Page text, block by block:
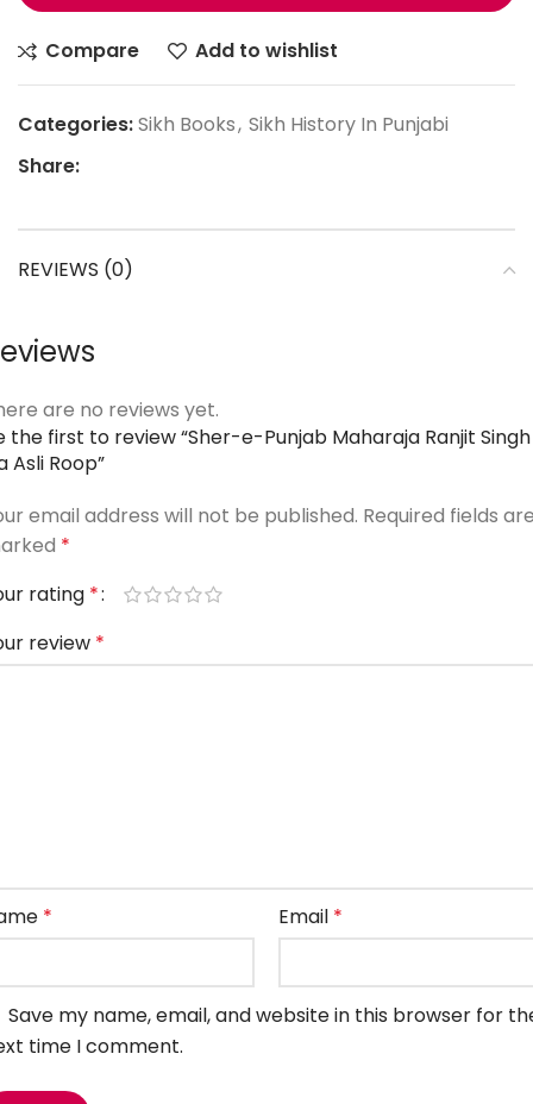
Compare Add to wishlist
Categories:Sikh Books, Sikh History In Punjabi
Share:
REVIEWS (0)
are no reviews yet.
the first to review “Sher-e-Punjab Maharaja Ranjit Singh
Asli Roop”
email address will not be published. Required fields
*
rating *
review *
* Email *
Save my name, email, and website in this browser for
time I comment.